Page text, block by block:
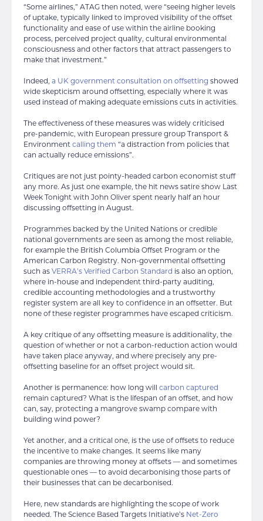
“Some airlines,” ATAG then noted, were “seeing higher levels
of uptake, typically linked to improved visibility of the offset
functionality and ease of use within the airline booking
process, perceived project quality, cultural environmental
consciousness and other factors that attract passengers to
make that investment.”
Indeed, a UK government consultation on offsetting showed
wide skepticism around offsetting, especially where it was
used instead of making adequate emissions cuts in activities.
The effectiveness of these measures was widely criticised
pre-pandemic, with European pressure group Transport &
Environment calling them “a distraction from policies that
can actually reduce emissions”.
Critiques are not just pointy-headed carbon economist stuff
any more. As just one example, the hit news satire show Last
Week Tonight with John Oliver spent nearly half an hour
discussing offsetting in August.
Programmes backed by the United Nations or credible
national governments are seen as among the most reliable,
for example the British Columbia Offset Program or the
American Carbon Registry. Non-governmental offsetting
such as VERRA’s Verified Carbon Standard is also an option,
where in-house and independent third-party auditing,
credible accounting methodologies and a trustworthy
register system are all key to confidence in an offsetter. But
none of these register programmes have escaped criticism.
A key critique of any offsetting measure is additionality, the
question of whether or not a carbon-reduction action would
have taken place anyway, and where precisely any pre-
offsetting baseline for an offset project would sit.
Another is permanence: how long will carbon captured
remain captured? What is the lifespan of an offset, and how
can, say, protecting a mangrove swamp compare with
building wind power?
Yet another, and a critical one, is the use of offsets to reduce
the incentive to make changes. It seems like many
companies are throwing money at offsets — and sometimes
questionable ones — to avoid decarbonising those parts of
their businesses that can be decarbonised.
Here, new standards are highlighting the scope of work
needed. The Science Based Targets Initiative’s Net-Zero